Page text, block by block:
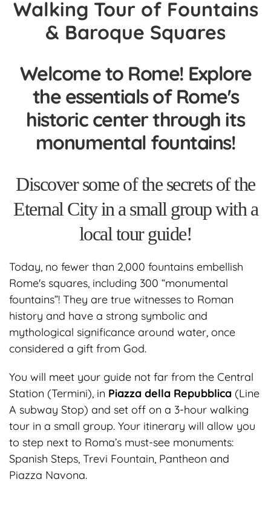
Walking Tour of Fountains
& Baroque Squares
Welcome to Rome! Explore
the essentials of Rome's
historic center through its
monumental fountains!
Discover some of the secrets of the
Eternal City in a small group with a
local tour guide!
Today, no fewer than 2,000 fountains embellish
Rome's squares, including 300 “monumental
fountains”! They are true witnesses to Roman
history and have a strong symbolic and
mythological significance around water, once
considered a gift from God.
You will meet your guide not far from the Central
Station (Termini), in Piazza della Repubblica (Line
A subway Stop) and set off on a 3-hour walking
tour in a small group. Your itinerary will allow you
to step next to Roma’s must-see monuments:
Spanish Steps, Trevi Fountain, Pantheon and
Piazza Navona.